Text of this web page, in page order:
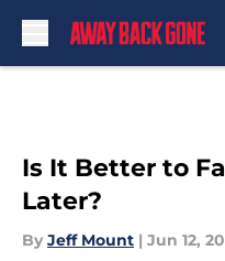
Is It Better to
Later?
By Jeff Mount | Jun 12,